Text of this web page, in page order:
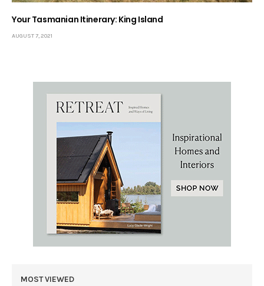
Your Tasmanian Itinerary: King Island
AUGUST 7, 2021
MOST VIEWED